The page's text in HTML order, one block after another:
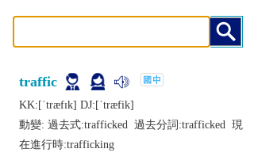
traffic
KK:[ˈtræfɪk] DJ:[ˈtræfik]
動變: 過去式:trafficked 過去分詞:trafficked 現
在進行時:trafficking